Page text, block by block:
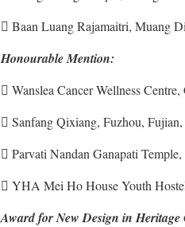
 Baan Luang Rajamaitri, Muang
Honourable Mention:
 Wanslea Cancer Wellness
 Sanfang Qixiang, Fuzhou,
 Parvati Nandan Ganapati
 YHA Mei Ho House Youth
Award for New Design in Heritage